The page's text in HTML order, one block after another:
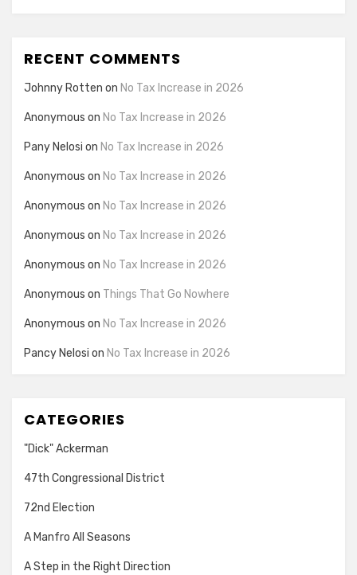
RECENT COMMENTS
Johnny Rotten on No Tax Increase in 2026
Anonymous on No Tax Increase in 2026
Pany Nelosi on No Tax Increase in 2026
Anonymous on No Tax Increase in 2026
Anonymous on No Tax Increase in 2026
Anonymous on No Tax Increase in 2026
Anonymous on No Tax Increase in 2026
Anonymous on Things That Go Nowhere
Anonymous on No Tax Increase in 2026
Pancy Nelosi on No Tax Increase in 2026
CATEGORIES
"Dick" Ackerman
47th Congressional District
72nd Election
A Manfro All Seasons
A Step in the Right Direction